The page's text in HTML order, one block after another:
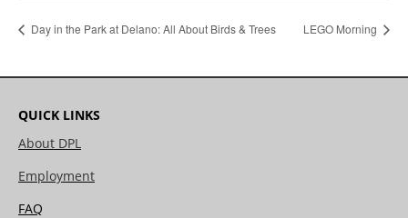
Day in the Park at Delano: All About Birds & Trees LEGO Morning
QUICK LINKS
About DPL
Employment
FAQ